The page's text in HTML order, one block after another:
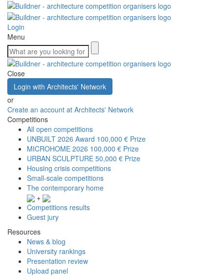
Login
Menu
Close
Login with Architects' Network
or
Create an account at Architects' Network
Competitions
All open competitions
UNBUILT 2026 Award 100,000 € Prize
MICROHOME 2026 100,000 € Prize
URBAN SCULPTURE 50,000 € Prize
Housing crisis competitions
Small-scale competitions
The contemporary home
+
Competitions results
Guest jury
Resources
News & blog
University rankings
Presentation review
Upload panel